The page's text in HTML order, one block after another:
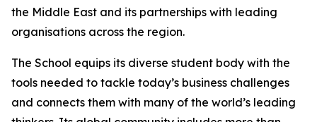
the Middle East and its partnerships with leading
organisations across the region.
The School equips its diverse student body with the
tools needed to tackle today’s business challenges
and connects them with many of the world’s leading